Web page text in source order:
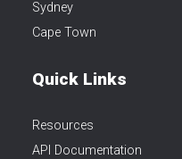
Sydney
Cape Town
Quick Links
Resources
API Documentation